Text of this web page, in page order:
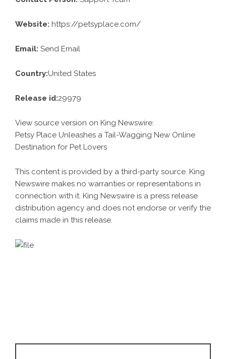
Website: https://petsyplace.com/
Email: Send Email
Country:United States
Release id:29979
View source version on King Newswire:
Petsy Place Unleashes a Tail-Wagging New Online
Destination for Pet Lovers
This content is provided by a third-party source. King
Newswire makes no warranties or representations in
connection with it. King Newswire is a press release
distribution agency and does not endorse or verify the
claims made in this release.